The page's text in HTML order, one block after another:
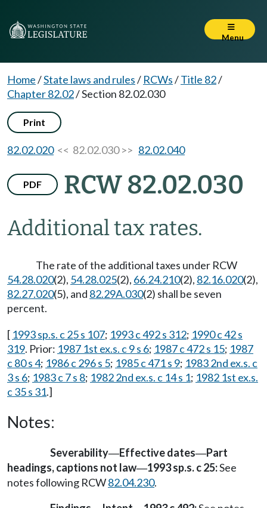
Menu
Home/State laws and rules/ RCWs/Title 82/
Chapter 82.02/Section 82.02.030
Print
82.02.020<< 82.02.030 >> 82.02.040
PDF RCW 82.02.030
Additional tax rates.
The rate of the additional taxes under RCW
54.28.020(2), 54.28.025(2), 66.24.210(2), 82.16.020(2),
82.27.020(5), and 82.29A.030(2) shall be seven
percent.
[ 1993 sp.s. c 25 s 107; 1993 c 492 s 312; 1990 c 42 s
319. Prior: 1987 1st ex.s. c 9 s 6; 1987 c 472 s 15; 1987
c 80 s 4; 1986 c 296 s 5; 1985 c 471 s 9; 1983 2nd ex.s. c
3 s 6; 1983 c 7 s 8; 1982 2nd ex.s. c 14 s 1; 1982 1st ex.s.
c 35 s 31.]
Notes:
Severability—Effective dates—Part
headings, captions not law—1993 sp.s. c 25:See
notes following RCW82.04.230.